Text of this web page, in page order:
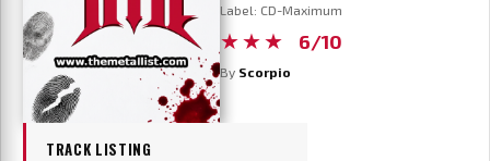
Label: CD-Maximum
★★★ 6/10
By Scorpio
TRACK LISTING